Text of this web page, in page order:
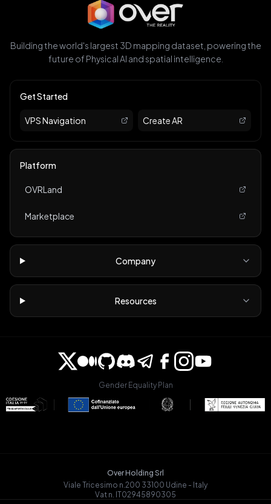
Building the world's largest 3D mapping dataset, powering the
future of Physical AI and spatial intelligence.
Get Started
VPS Navigation Create AR
Platform
OVRLand
Marketplace
Company
Resources
Gender Equality Plan
Over Holding Srl
Viale Tricesimo n.200 33100 Udine - Italy
Vat n. IT02945890305